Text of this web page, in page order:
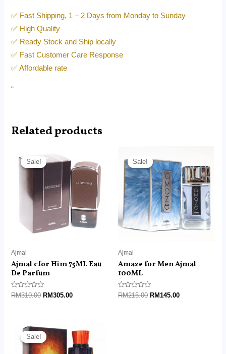
✅ Fast Shipping, 1 – 2 Days from Monday to Sunday
✅ High Quality
✅ Ready Stock and Ship locally
✅ Fast Customer Care Response
✅ Affordable rate
“
Related products
Sale!
Sale!
Ajmal
Ajmal cfor Him 75ML Eau
De Parfum
Rated
0
RM310.00
price
was:
RM310.00.
RM305.00
is:
RM305.00.
Sale!
Sale!
Ajmal
Amaze for Men Ajmal
100ML
Rated
0
RM215.00
price
was:
RM215.00.
RM145.00
is:
RM145.00.
Sale!
Sale! price
was:
RM215.00.
price
is:
RM95.00.